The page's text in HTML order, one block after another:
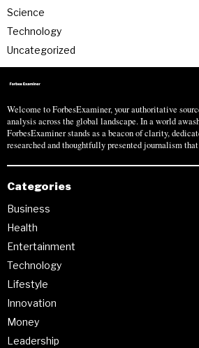
Science
Technology
Uncategorized
Welcome to ForbesExaminer, your authoritative
analysis across the global landscape. In a world
ForbesExaminer stands as a beacon of clarity,
researched and thoughtfully presented journalism
Categories
Business
Health
Entertainment
Technology
Lifestyle
Innovation
Money
Leadership